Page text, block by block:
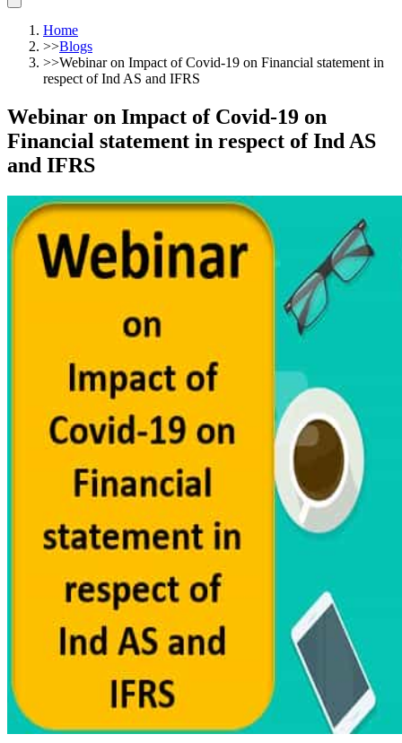
Home
>>Blogs
>>Webinar on Impact of Covid-19 on Financial statement in
respect of Ind AS and IFRS
Webinar on Impact of Covid-19 on
Financial statement in respect of Ind AS
and IFRS